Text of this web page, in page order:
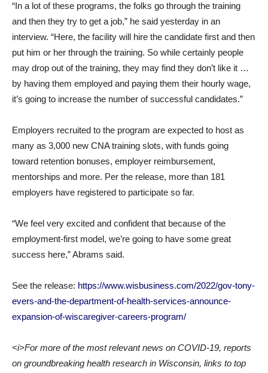
“In a lot of these programs, the folks go through the training
and then they try to get a job,” he said yesterday in an
interview. “Here, the facility will hire the candidate first and then
put him or her through the training. So while certainly people
may drop out of the training, they may find they don’t like it …
by having them employed and paying them their hourly wage,
it’s going to increase the number of successful candidates.”
Employers recruited to the program are expected to host as
many as 3,000 new CNA training slots, with funds going
toward retention bonuses, employer reimbursement,
mentorships and more. Per the release, more than 181
employers have registered to participate so far.
“We feel very excited and confident that because of the
employment-first model, we’re going to have some great
success here,” Abrams said.
See the release: https://www.wisbusiness.com/2022/gov-tony-
evers-and-the-department-of-health-services-announce-
expansion-of-wiscaregiver-careers-program/
<i>For more of the most relevant news on COVID-19, reports
on groundbreaking health research in Wisconsin, links to top